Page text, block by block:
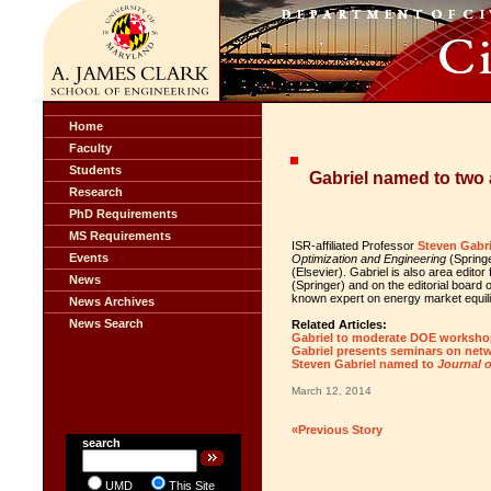
Home
Faculty
Students
Research
PhD Requirements
MS Requirements
Events
News
News Archives
News Search
search
UMD This Site
Gabriel named to
ISR-affiliated Professor Steven
Optimization and Engineering
(Elsevier). Gabriel is also area editor
(Springer) and on the editorial board
known expert on energy market
Related Articles:
Gabriel to moderate DOE
Gabriel presents seminars on
Steven Gabriel named to Journal
March 12, 2014
«Previous Story